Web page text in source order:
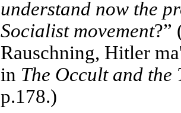
understand now the
Socialist movement?”
Rauschning, Hitler
in The Occult and the
p.178.)